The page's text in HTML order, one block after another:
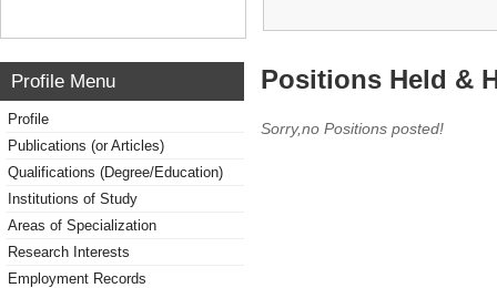
Profile Menu
Profile
Publications (or Articles)
Qualifications (Degree/Education)
Institutions of Study
Areas of Specialization
Research Interests
Employment Records
Positions Held &
Sorry,no Positions posted!